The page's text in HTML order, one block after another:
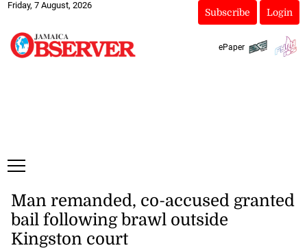
Friday, 7 August, 2026
Subscribe Login
ePaper
Man remanded, co-accused granted
bail following brawl outside
Kingston court